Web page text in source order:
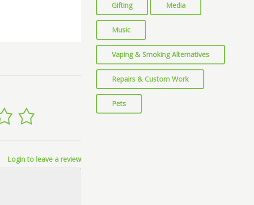
Login to leave a review
Gifting Media
Music
Vaping & Smoking Alternatives
Repairs & Custom Work
Pets